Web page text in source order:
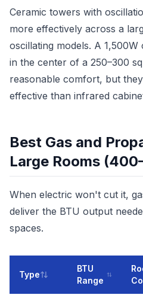
Ceramic towers with
more effectively across a
oscillating models. A
in the center of a 250–300
reasonable comfort, but
effective than infrared
Best Gas and
Large Rooms
When electric won't cut it,
deliver the BTU output
spaces.
Type
BTU
Range